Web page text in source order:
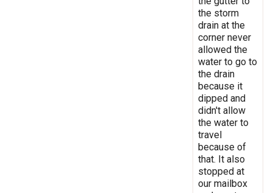
the storm
drain at the
corner never
allowed the
water to go to
the drain
because it
dipped and
didn't allow
the water to
travel
because of
that. It also
stopped at
our mailbox